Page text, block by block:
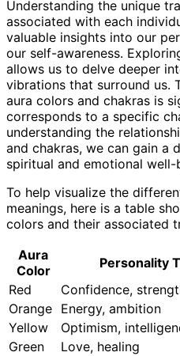
Understanding the unique
associated with each
valuable insights into our
our self-awareness.
allows us to delve deeper
vibrations that surround us.
aura colors and chakras is
corresponds to a specific
understanding the
and chakras, we can gain a
spiritual and emotional well-
To help visualize the
meanings, here is a table
colors and their associated
Aura
Color
Personality
Red
Confidence,
Orange Energy, ambition
Yellow
Optimism,
Green
Love, healing